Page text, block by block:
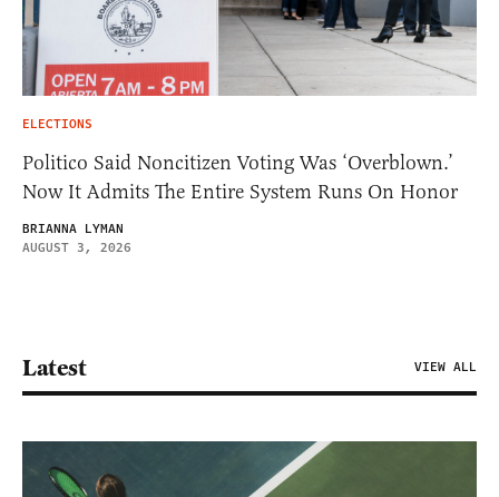
ELECTIONS
Politico Said Noncitizen Voting Was ‘Overblown.’
Now It Admits The Entire System Runs On Honor
BRIANNA LYMAN
AUGUST 3, 2026
Latest VIEW ALL